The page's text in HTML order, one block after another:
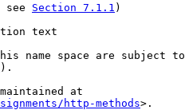
see
Section 7.1.1 )
text
name space are subject
).
at
http-methods>.